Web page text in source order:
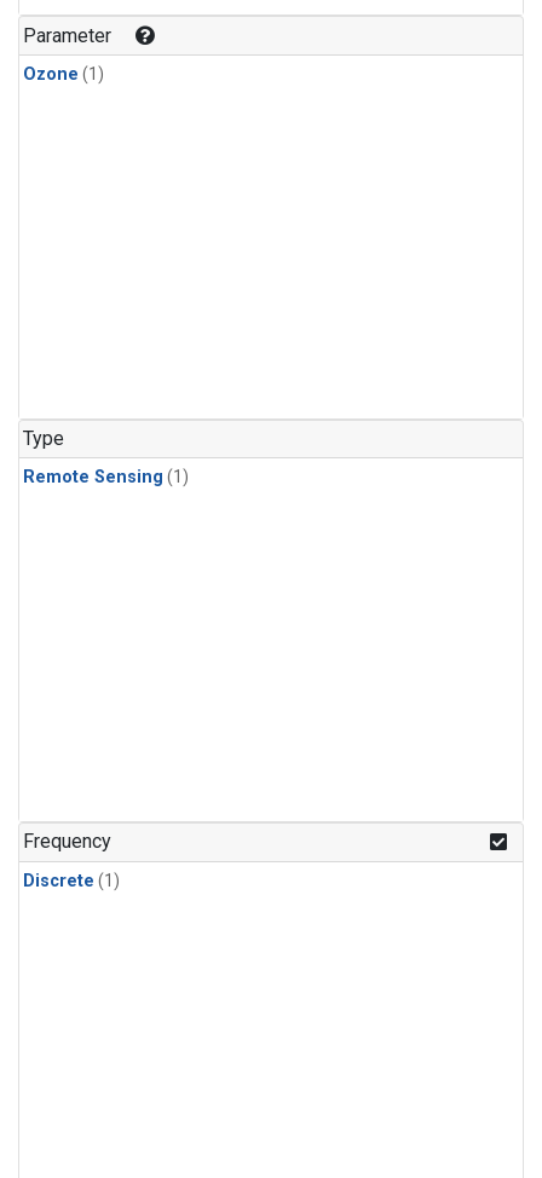
Parameter
Ozone (1)
Type
Remote Sensing (1)
Frequency
Discrete (1)